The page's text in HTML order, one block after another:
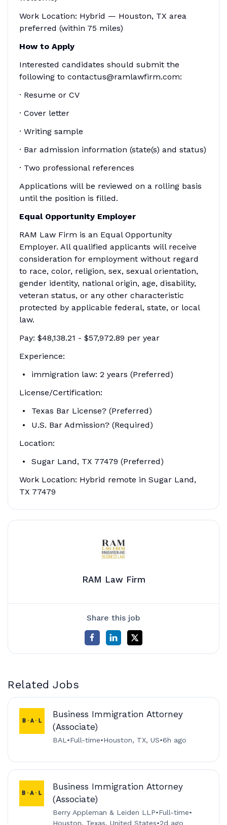
Work Location: Hybrid — Houston, TX area
preferred (within 75 miles)
How to Apply
Interested candidates should submit the
following to contactus@ramlawfirm.com:
· Resume or CV
· Cover letter
· Writing sample
· Bar admission information (state(s) and status)
· Two professional references
Applications will be reviewed on a rolling basis
until the position is filled.
Equal Opportunity Employer
RAM Law Firm is an Equal Opportunity
Employer. All qualified applicants will receive
consideration for employment without regard
to race, color, religion, sex, sexual orientation,
gender identity, national origin, age, disability,
veteran status, or any other characteristic
protected by applicable federal, state, or local
law.
Pay: $48,138.21 - $57,972.89 per year
Experience:
immigration law: 2 years (Preferred)
License/Certification:
Texas Bar License? (Preferred)
U.S. Bar Admission? (Required)
Location:
Sugar Land, TX 77479 (Preferred)
Work Location: Hybrid remote in Sugar Land,
TX 77479
RAM Law Firm
Share this job
Related Jobs
Business Immigration Attorney
(Associate)
BAL •Full-time•Houston, TX, US•6h ago
Business Immigration Attorney
(Associate)
Berry Appleman & Leiden LLP•Full-time•
Houston, Texas, United States•2d ago